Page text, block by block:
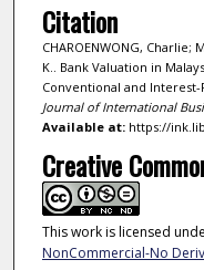
Citation
CHAROENWONG, Charlie;
K.. Bank Valuation in
Conventional and Interest-
Journal of International
Available at:https://
Creative
This work is licensed
NonCommercial-No